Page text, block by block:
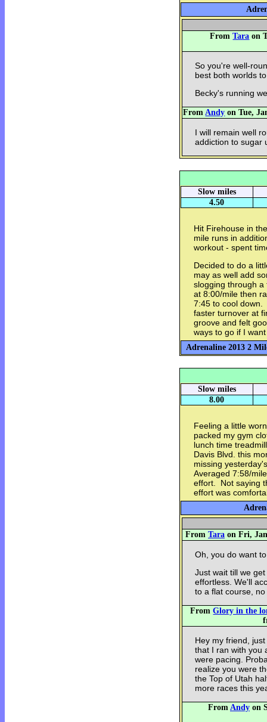
FromTara on
So you're well-
best both worlds
Becky's running
FromAndy on Tue,
I will remain well
addiction to sugar
Slow miles
4.50
Hit Firehouse in
mile runs in
workout - spent
Decided to do a
may as well add
slogging through
at 8:00/mile then
7:45 to cool down.
faster turnover at
groove and felt
ways to go if I
Adrenaline 2013 2
Slow miles
8.00
Feeling a little
packed my gym
lunch time
Davis Blvd. this
missing
Averaged 7:58/
effort. Not saying
effort was
From Tara on Fri,
Oh, you do want
Just wait till we
effortless. We'll
to a flat course,
FromGlory in the
Hey my friend,
that I ran with you
were pacing.
realize you were
the Top of Utah
more races this
From Andy on